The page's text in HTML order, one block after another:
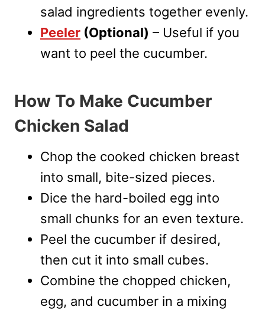
salad ingredients together evenly.
Peeler (Optional) – Useful if you
want to peel the cucumber.
How To Make Cucumber
Chicken Salad
Chop the cooked chicken breast
into small, bite-sized pieces.
Dice the hard-boiled egg into
small chunks for an even texture.
Peel the cucumber if desired,
then cut it into small cubes.
Combine the chopped chicken,
egg, and cucumber in a mixing